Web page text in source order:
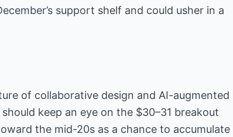
support shelf and could usher in a
of collaborative design and AI-augmented
keep an eye on the $30–31 breakout
the mid-20s as a chance to accumulate